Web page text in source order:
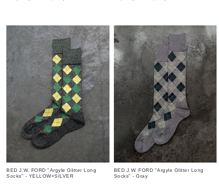
BED J.W. FORD "Argyle Glitter Long
Socks" - YELLOW×SILVER
BED J.W. FORD "Argyle Glitter Long
Socks" - Gray